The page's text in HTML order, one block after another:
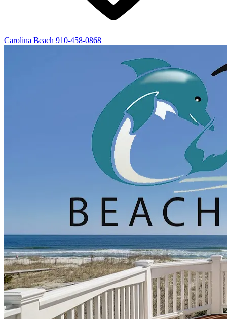
Carolina Beach 910-458-0868